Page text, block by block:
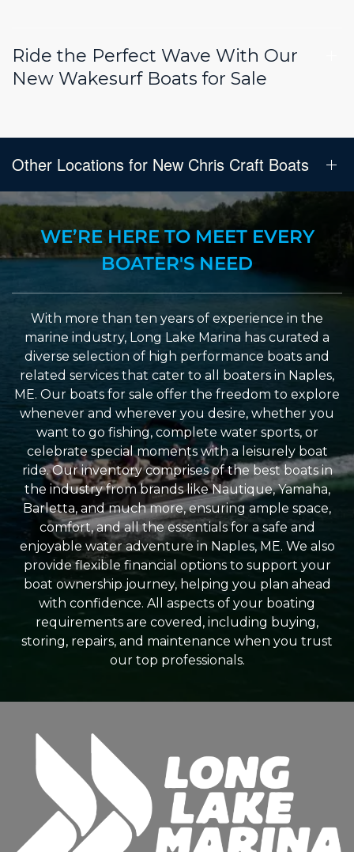
Ride the Perfect Wave With Our
New Wakesurf Boats for Sale
Other Locations for New Chris Craft Boats
WE’RE HERE TO MEET EVERY
BOATER'S NEED
With more than ten years of experience in the
marine industry, Long Lake Marina has curated a
diverse selection of high performance boats and
related services that cater to all boaters in Naples,
ME. Our boats for sale offer the freedom to explore
whenever and wherever you desire, whether you
want to go fishing, complete water sports, or
celebrate special moments with a leisurely boat
ride. Our inventory comprises of the best boats in
the industry from brands like Nautique, Yamaha,
Barletta, and much more, ensuring ample space,
comfort, and all the essentials for a safe and
enjoyable water adventure in Naples, ME. We also
provide flexible financial options to support your
boat ownership journey, helping you plan ahead
with confidence. All aspects of your boating
requirements are covered, including buying,
storing, repairs, and maintenance when you trust
our top professionals.